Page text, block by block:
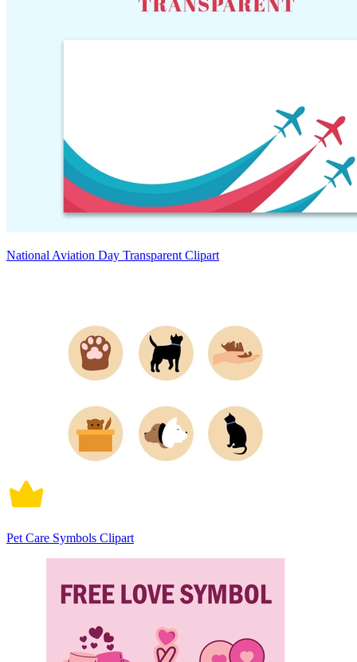
National Aviation Day Transparent Clipart
Pet Care Symbols Clipart